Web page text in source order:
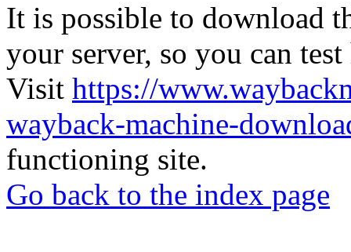
It is possible to download
your server, so you can
Visit https://
wayback-machine-
functioning site.
Go back to the index page